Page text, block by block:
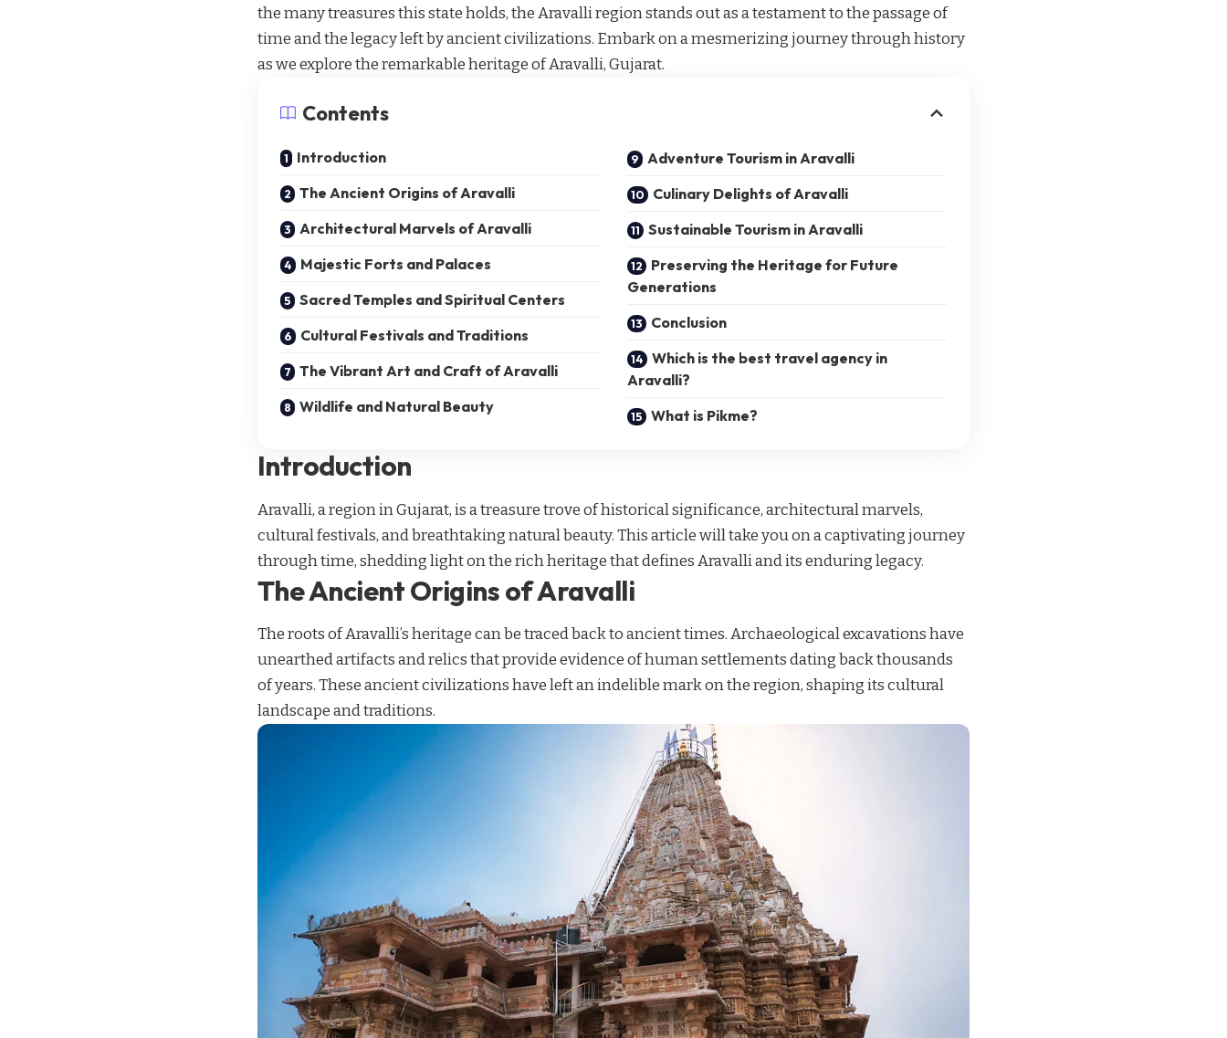
the many treasures this state holds, the Aravalli region stands out as a testament to the passage of
time and the legacy left by ancient civilizations. Embark on a mesmerizing journey through history
as we explore the remarkable heritage of Aravalli, Gujarat.
Contents
Introduction
The Ancient Origins of Aravalli
Architectural Marvels of Aravalli
Majestic Forts and Palaces
Sacred Temples and Spiritual Centers
Cultural Festivals and Traditions
The Vibrant Art and Craft of Aravalli
Wildlife and Natural Beauty
Adventure Tourism in Aravalli
Culinary Delights of Aravalli
Sustainable Tourism in Aravalli
Preserving the Heritage for Future
Generations
Conclusion
Which is the best travel agency in
Aravalli?
What is Pikme?
Introduction
Aravalli, a region in Gujarat, is a treasure trove of historical significance, architectural marvels,
cultural festivals, and breathtaking natural beauty. This article will take you on a captivating journey
through time, shedding light on the rich heritage that defines Aravalli and its enduring legacy.
The Ancient Origins of Aravalli
The roots of Aravalli’s heritage can be traced back to ancient times. Archaeological excavations have
unearthed artifacts and relics that provide evidence of human settlements dating back thousands
of years. These ancient civilizations have left an indelible mark on the region, shaping its cultural
landscape and traditions.